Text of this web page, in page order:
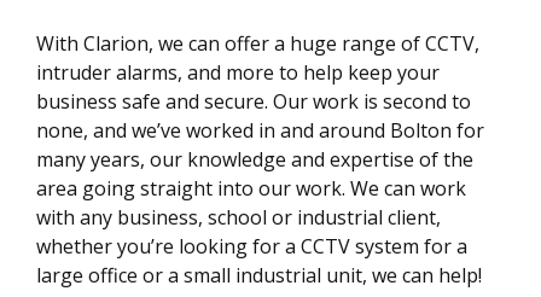
With Clarion, we can offer a huge range of CCTV,
intruder alarms, and more to help keep your
business safe and secure. Our work is second to
none, and we’ve worked in and around Bolton for
many years, our knowledge and expertise of the
area going straight into our work. We can work
with any business, school or industrial client,
whether you’re looking for a CCTV system for a
large office or a small industrial unit, we can help!